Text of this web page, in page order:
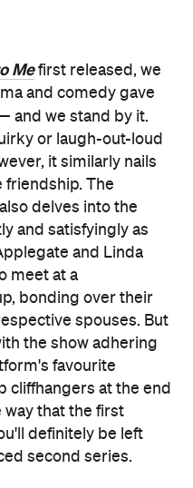
Mefirst released, we
and comedy gave
and we stand by it.
or laugh-out-loud
it similarly nails
friendship. The
delves into the
and satisfyingly as
and Linda
meet at a
bonding over their
spouses. But
the show adhering
favourite
cliffhangers at the end
way that the first
definitely be left
second series.